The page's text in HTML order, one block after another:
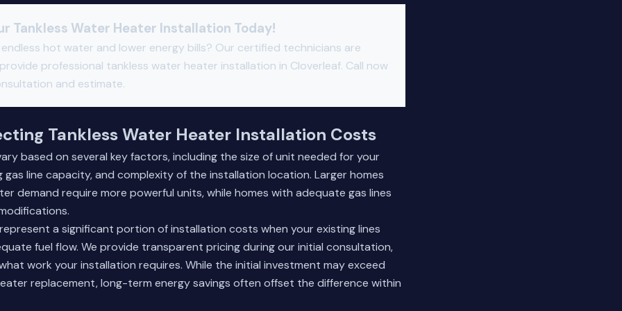
Tankless Water Heater Installation Today!
hot water and lower energy bills? Our certified technicians are
professional tankless water heater installation in Cloverleaf. Call now
and estimate.
Tankless Water Heater Installation Costs
based on several key factors, including the size of unit needed for your
gas line capacity, and complexity of the installation location. Larger homes
demand require more powerful units, while homes with adequate gas lines
a significant portion of installation costs when your existing lines
fuel flow. We provide transparent pricing during our initial consultation,
work your installation requires. While the initial investment may exceed
replacement, long-term energy savings often offset the difference within